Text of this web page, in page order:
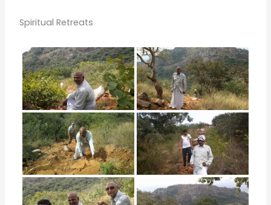
Spiritual Retreats